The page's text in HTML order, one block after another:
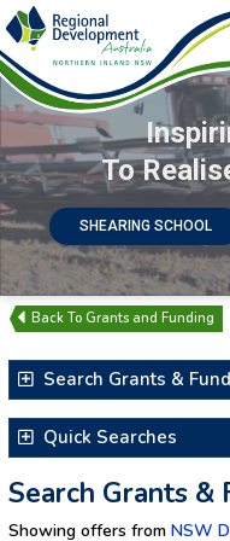
To
SHEARING SCHOOL
Grants and Funding
Search Grants &
Search for Text
Quick Searches
Latest Additions &
Search Grants &
Showing offers from NSW